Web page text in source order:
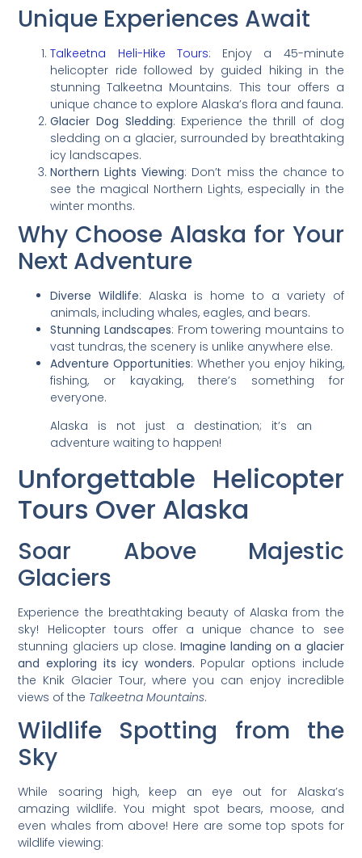
Unique Experiences Await
Talkeetna Heli-Hike Tours: Enjoy a 45-minute
helicopter ride followed by guided hiking in the
stunning Talkeetna Mountains. This tour offers a
unique chance to explore Alaska’s flora and fauna.
Glacier Dog Sledding: Experience the thrill of dog
sledding on a glacier, surrounded by breathtaking
icy landscapes.
Northern Lights Viewing: Don’t miss the chance to
see the magical Northern Lights, especially in the
winter months.
Why Choose Alaska for Your
Next Adventure
Diverse Wildlife: Alaska is home to a variety of
animals, including whales, eagles, and bears.
Stunning Landscapes: From towering mountains to
vast tundras, the scenery is unlike anywhere else.
Adventure Opportunities: Whether you enjoy hiking,
fishing, or kayaking, there’s something for
everyone.
Alaska is not just a destination; it’s an
adventure waiting to happen!
Unforgettable Helicopter
Tours Over Alaska
Soar Above Majestic
Glaciers
Experience the breathtaking beauty of Alaska from the
sky! Helicopter tours offer a unique chance to see
stunning glaciers up close. Imagine landing on a glacier
and exploring its icy wonders. Popular options include
the Knik Glacier Tour, where you can enjoy incredible
views of the Talkeetna Mountains.
Wildlife Spotting from the
Sky
While soaring high, keep an eye out for Alaska’s
amazing wildlife. You might spot bears, moose, and
even whales from above! Here are some top spots for
wildlife viewing: